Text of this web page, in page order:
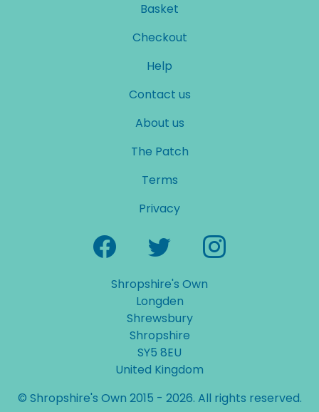
Basket
Checkout
Help
Contact us
About us
The Patch
Terms
Privacy
Shropshire's Own
Longden
Shrewsbury
Shropshire
SY5 8EU
United Kingdom
© Shropshire's Own 2015 - 2026. All rights reserved.